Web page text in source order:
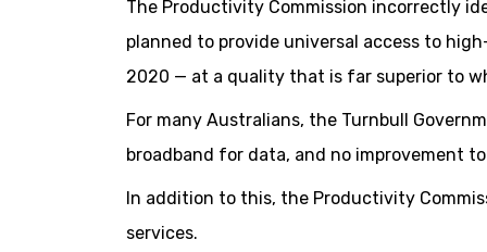
The Productivity Commission incorrectly
planned to provide universal access to
2020 — at a quality that is far superior to
For many Australians, the Turnbull
broadband for data, and no improvement
In addition to this, the Productivity
services.